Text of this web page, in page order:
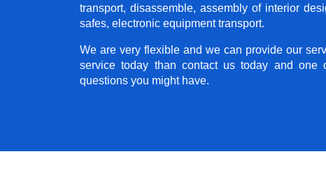
transport, disassemble, assembly of interior
safes, electronic equipment transport.
We are very flexible and we can provide our
service today than contact us today and
questions you might have.